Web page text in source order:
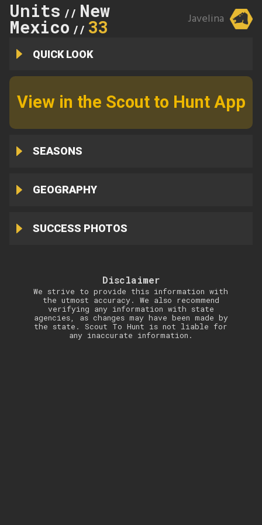
Units // New
Mexico // 33 Javelina
QUICK LOOK
View in the Scout to Hunt App
SEASONS
GEOGRAPHY
SUCCESS PHOTOS
Disclaimer
We strive to provide this information with
the utmost accuracy. We also recommend
verifying any information with state
agencies, as changes may have been made by
the state. Scout To Hunt is not liable for
any inaccurate information.